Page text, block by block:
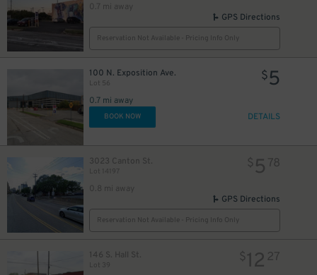
0.7 mi away
GPS Directions
Reservation Not Available - Pricing Info Only
100 N. Exposition Ave.
Lot 56
0.7 mi away
$5
BOOK NOW DETAILS
3023 Canton St.
Lot 14197
0.8 mi away
$ 5 78
GPS Directions
Reservation Not Available - Pricing Info Only
146 S. Hall St.
Lot 39
$12 27